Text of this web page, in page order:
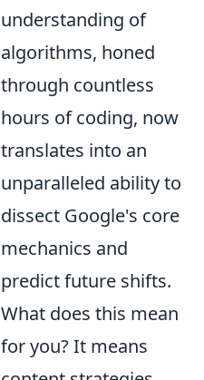
understanding of
algorithms, honed
through countless
hours of coding, now
translates into an
unparalleled ability to
dissect Google's core
mechanics and
predict future shifts.
What does this mean
for you? It means